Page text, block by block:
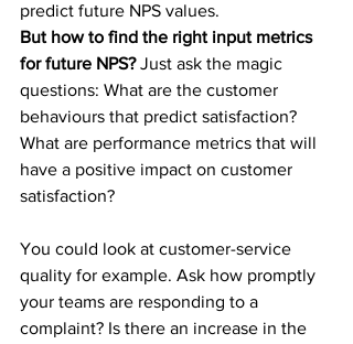
predict future NPS values.
But how to find the right input metrics
for future NPS? Just ask the magic
questions: What are the customer
behaviours that predict satisfaction?
What are performance metrics that will
have a positive impact on customer
satisfaction?
You could look at customer-service
quality for example. Ask how promptly
your teams are responding to a
complaint? Is there an increase in the